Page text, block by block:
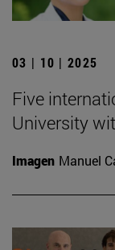
03 | 10 | 2025
Five
University
Imagen Manuel